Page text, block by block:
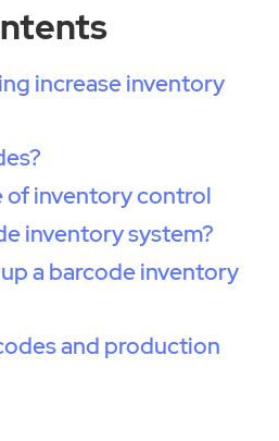
increase inventory
of inventory control
inventory system?
a barcode inventory
and production